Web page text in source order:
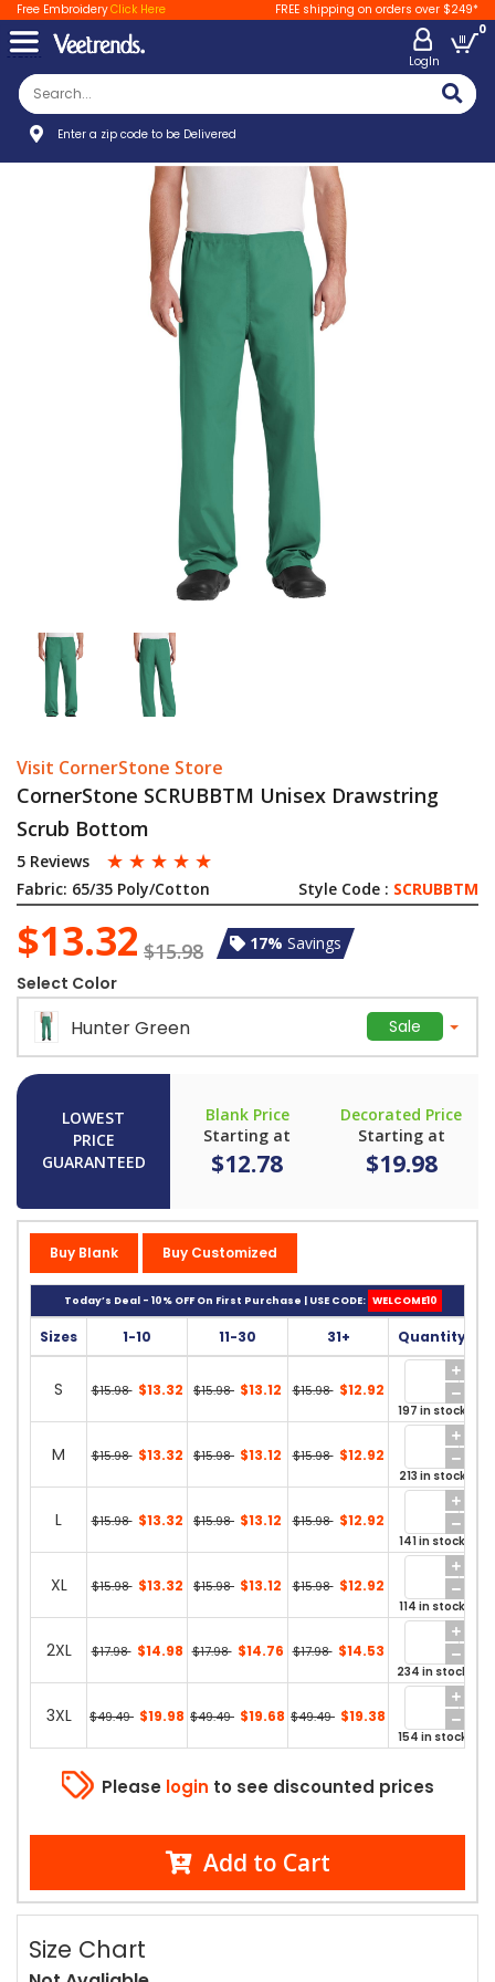
Free EmbroideryClick Here FREE shipping on orders over $249*
LogIn
0
Enter a zip code to be Delivered
Visit CornerStone Store
CornerStone SCRUBBTM Unisex Drawstring
Scrub Bottom
5 Reviews ☆ ☆ ☆ ☆ ☆
Fabric: 65/35 Poly/Cotton Style Code : SCRUBBTM
$13.32 $15.98 17% Savings
Select Color
Hunter Green Sale
LOWEST
PRICE
GUARANTEED
Blank Price
Starting at
$12.78
Decorated Price
Starting at
$19.98
Buy Blank Buy Customized
Today’s Deal - 10% OFF On First Purchase | USE CODE: WELCOME10
Sizes 1-10 11-30 31+ Quantity
S $15.98 $13.32 $15.98 $13.12 $15.98 $12.92
197 in stock
M $15.98 $13.32 $15.98 $13.12 $15.98 $12.92
213 in stock
L $15.98 $13.32 $15.98 $13.12 $15.98 $12.92
141 in stock
XL $15.98 $13.32 $15.98 $13.12 $15.98 $12.92
114 in stock
2XL $17.98 $14.98 $17.98 $14.76 $17.98 $14.53
234 in stock
3XL $49.49 $19.98 $49.49 $19.68 $49.49 $19.38
154 in stock
Please login to see discounted prices
Add to Cart
Size Chart